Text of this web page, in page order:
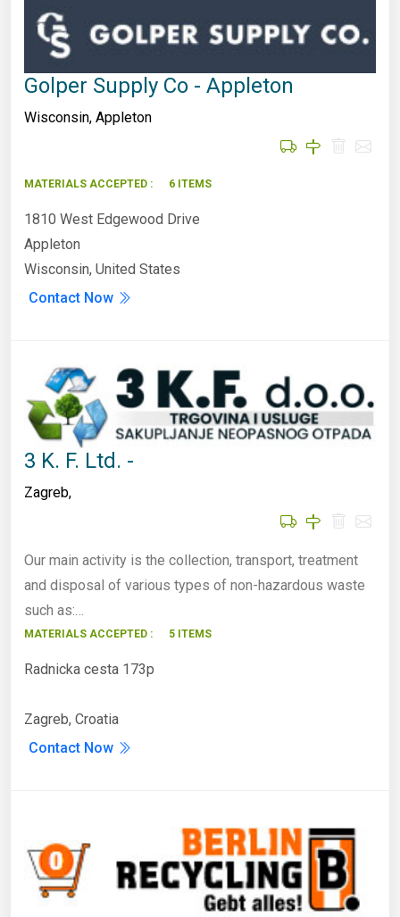
Golper Supply Co - Appleton
Wisconsin, Appleton
MATERIALS ACCEPTED : 6 ITEMS
1810 West Edgewood Drive
Appleton
Wisconsin, United States
Contact Now
3 K. F. Ltd. -
Zagreb,
Our main activity is the collection, transport, treatment
and disposal of various types of non-hazardous waste
such as:…
MATERIALS ACCEPTED : 5 ITEMS
Radnicka cesta 173p
Zagreb, Croatia
Contact Now